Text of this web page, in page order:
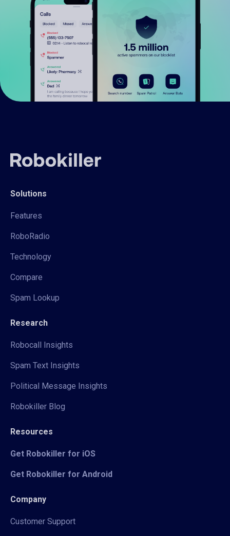
Solutions
Features
RoboRadio
Technology
Compare
Spam Lookup
Research
Robocall Insights
Spam Text Insights
Political Message Insights
Robokiller Blog
Resources
Get Robokiller for iOS
Get Robokiller for Android
Company
Customer Support